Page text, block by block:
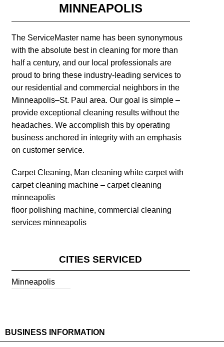
MINNEAPOLIS
The ServiceMaster name has been synonymous
with the absolute best in cleaning for more than
half a century, and our local professionals are
proud to bring these industry-leading services to
our residential and commercial neighbors in the
Minneapolis–St. Paul area. Our goal is simple –
provide exceptional cleaning results without the
headaches. We accomplish this by operating
business anchored in integrity with an emphasis
on customer service.
Carpet Cleaning, Man cleaning white carpet with
carpet cleaning machine – carpet cleaning
minneapolis
floor polishing machine, commercial cleaning
services minneapolis
CITIES SERVICED
Minneapolis
BUSINESS INFORMATION